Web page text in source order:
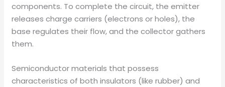
components. To complete the circuit, the emitter
releases charge carriers (electrons or holes), the
base regulates their flow, and the collector gathers
them.
Semiconductor materials that possess
characteristics of both insulators (like rubber) and